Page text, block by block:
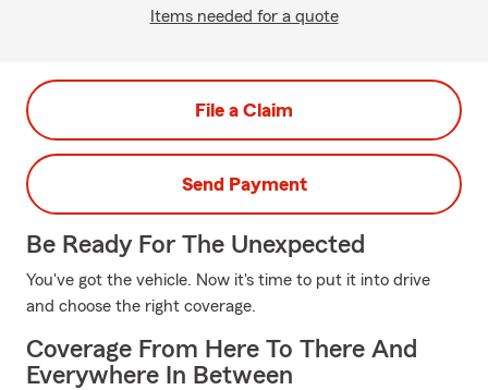
Items needed for a quote
File a Claim
Send Payment
Be Ready For The Unexpected
You've got the vehicle. Now it's time to put it into drive
and choose the right coverage.
Coverage From Here To There And
Everywhere In Between